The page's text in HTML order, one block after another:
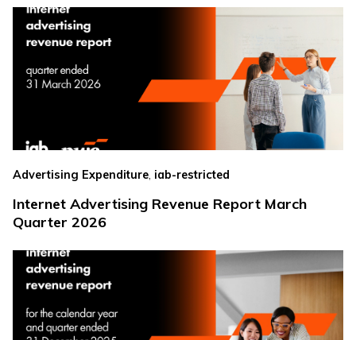
Advertising Expenditure, iab-restricted
Internet Advertising Revenue Report March
Quarter 2026